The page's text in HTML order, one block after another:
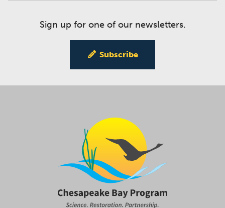
Sign up for one of our newsletters.
Subscribe